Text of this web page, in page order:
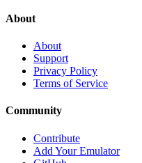
About
About
Support
Privacy Policy
Terms of Service
Community
Contribute
Add Your Emulator